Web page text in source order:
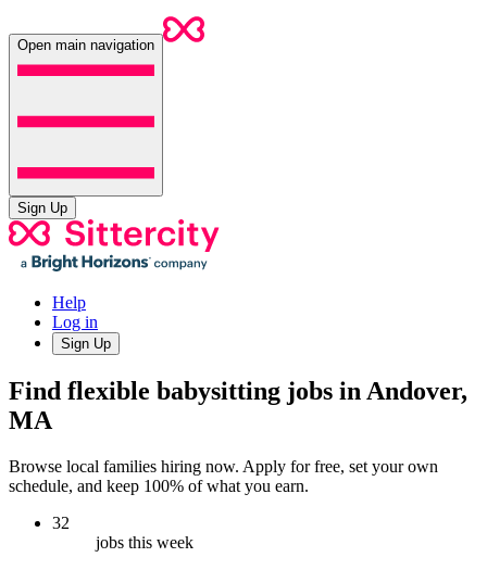
Open main navigation
Sign Up
Help
Log in
Sign Up
Find flexible babysitting jobs in Andover,
MA
Browse local families hiring now. Apply for free, set your own
schedule, and keep 100% of what you earn.
32
jobs this week